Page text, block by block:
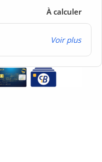
À calculer
Voir plus